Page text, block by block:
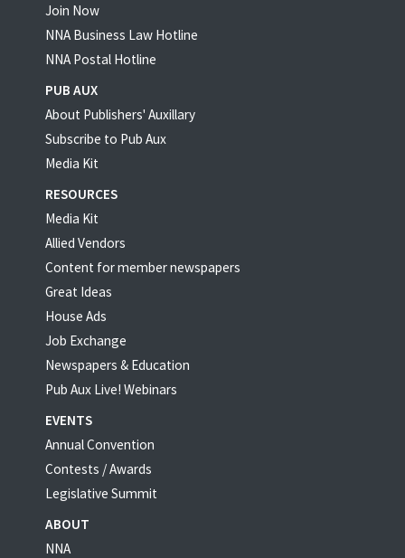
Join Now
NNA Business Law Hotline
NNA Postal Hotline
PUB AUX
About Publishers' Auxillary
Subscribe to Pub Aux
Media Kit
RESOURCES
Media Kit
Allied Vendors
Content for member newspapers
Great Ideas
House Ads
Job Exchange
Newspapers & Education
Pub Aux Live! Webinars
EVENTS
Annual Convention
Contests / Awards
Legislative Summit
ABOUT
NNA